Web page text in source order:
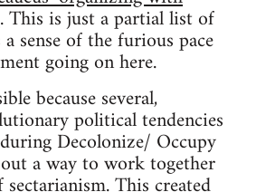
. This is just a partial list of
sense of the furious pace
going on here.
because several,
political tendencies
Decolonize/ Occupy
a way to work together